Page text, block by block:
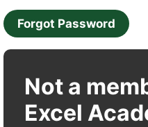
Forgot Password
Not a
Excel